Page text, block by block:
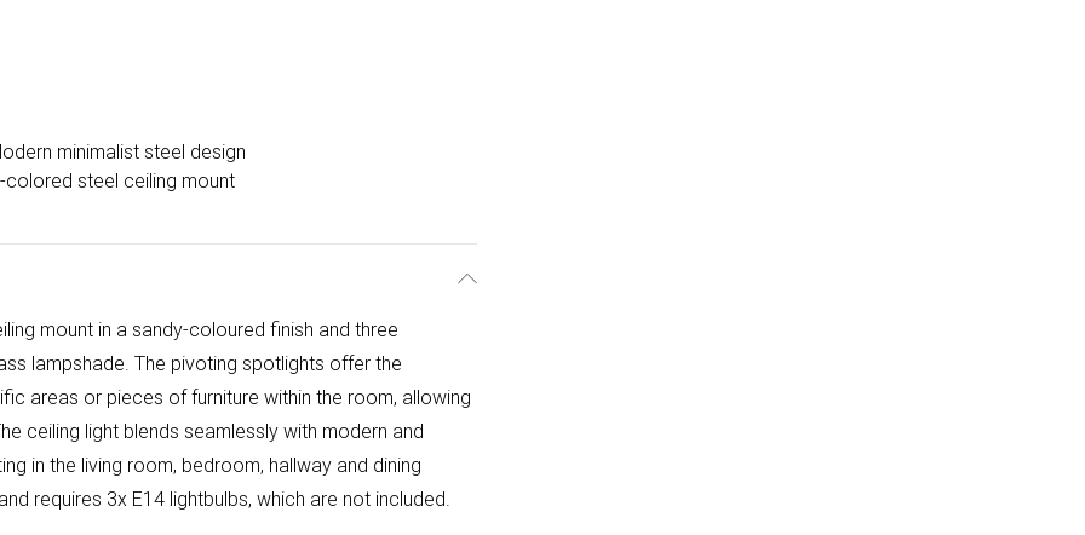
minimalist steel design
colored steel ceiling mount
mount in a sandy-coloured finish and three
lampshade. The pivoting spotlights offer the
areas or pieces of furniture within the room, allowing
ceiling light blends seamlessly with modern and
in the living room, bedroom, hallway and dining
requires 3x E14 lightbulbs, which are not included.